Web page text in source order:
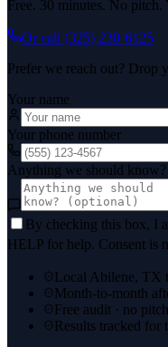
Free. 30 minutes. No
Or call (325) 238-6125
Prefer we reach out? Drop
Your name
Your phone number
Anything we should
By checking this box, I
HELP for help. Consent is
Local Abilene, TX
Month-to-month
Free audit · no
Results tracked for